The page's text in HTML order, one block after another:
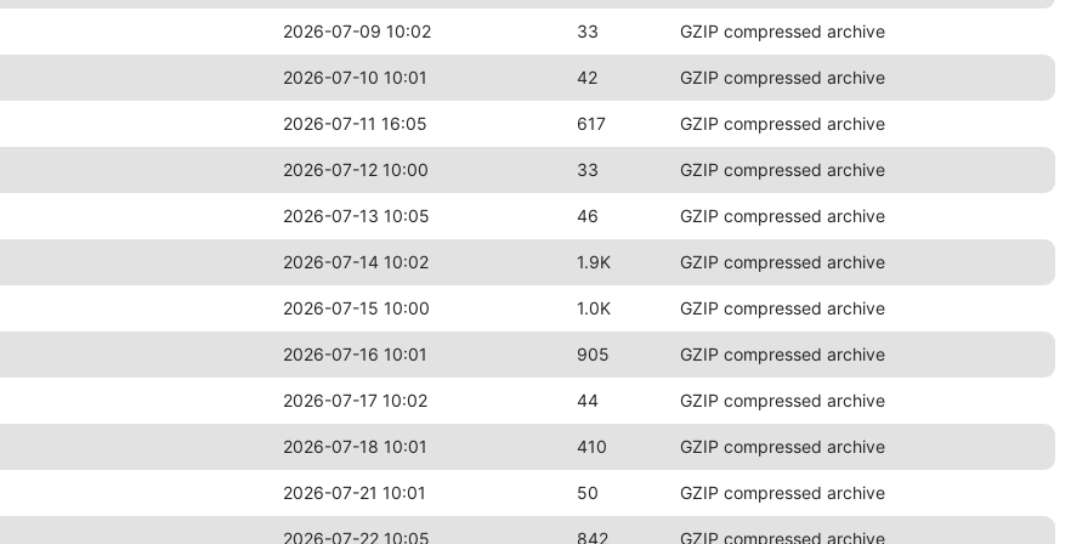
2026-07-09 10:02 33 GZIP compressed archive
2026-07-10 10:01 42 GZIP compressed archive
2026-07-11 16:05 617 GZIP compressed archive
2026-07-12 10:00 33 GZIP compressed archive
2026-07-13 10:05 46 GZIP compressed archive
2026-07-14 10:02 1.9K GZIP compressed archive
2026-07-15 10:00 1.0K GZIP compressed archive
2026-07-16 10:01 905 GZIP compressed archive
2026-07-17 10:02 44 GZIP compressed archive
2026-07-18 10:01 410 GZIP compressed archive
2026-07-21 10:01 50 GZIP compressed archive
2026-07-22 10:05 842 GZIP compressed archive